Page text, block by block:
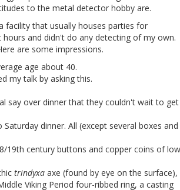
to the metal detector hobby are.
facility that usually houses parties for
and didn't do any detecting of my own.
are some impressions.
age about 40.
my talk by asking this.
say over dinner that they couldn't wait to get
dinner. All (except several boxes and
19th century buttons and copper coins of low
trindyxa axe (found by eye on the surface),
Viking Period four-ribbed ring, a casting